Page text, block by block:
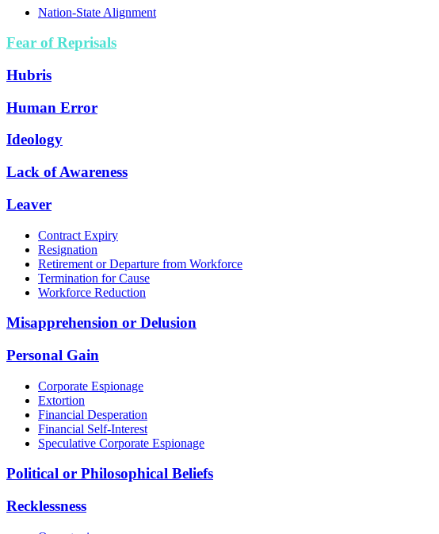
Nation-State Alignment
Fear of Reprisals
Hubris
Human Error
Ideology
Lack of Awareness
Leaver
Contract Expiry
Resignation
Retirement or Departure from Workforce
Termination for Cause
Workforce Reduction
Misapprehension or Delusion
Personal Gain
Corporate Espionage
Extortion
Financial Desperation
Financial Self-Interest
Speculative Corporate Espionage
Political or Philosophical Beliefs
Recklessness